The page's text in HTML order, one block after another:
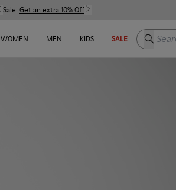
Sale: Get an extra 10% Off
WOMEN MEN KIDS SALE Search